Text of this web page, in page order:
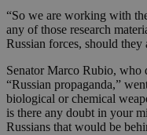
“So we are working with
any of those research
Russian forces, should
Senator Marco Rubio, who
“Russian propaganda,”
biological or chemical
is there any doubt in your
Russians that would be